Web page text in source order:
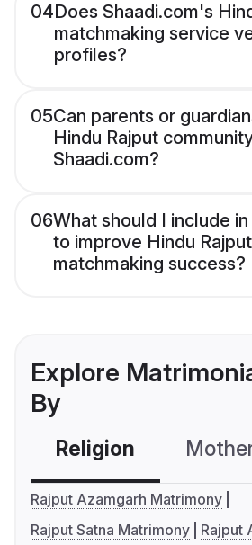
04Does Shaadi.com's
matchmaking service
profiles?
05Can parents or
Hindu Rajput
Shaadi.com?
06What should I include
to improve Hindu Rajput
matchmaking success?
Explore
By
Religion
Rajput Azamgarh Matrimony
Rajput Satna Matrimony
Rajput